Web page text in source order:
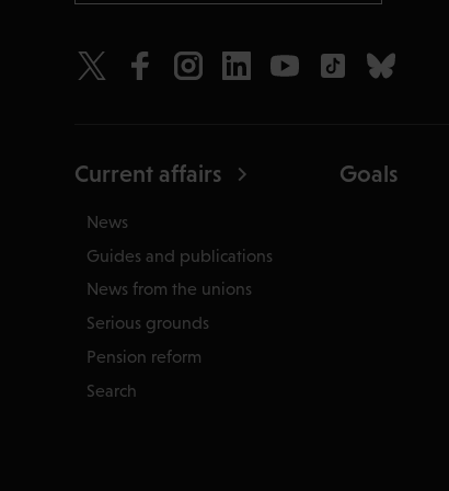
Current affairs
News
Guides and publications
News from the unions
Serious grounds
Pension reform
Search
Goals